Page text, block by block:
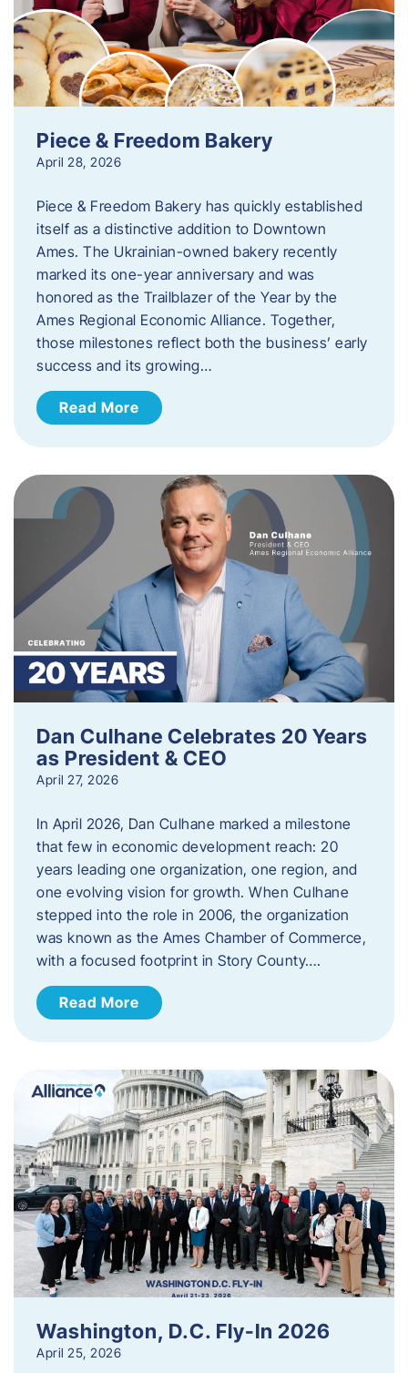
Piece & Freedom Bakery
April 28, 2026
Piece & Freedom Bakery has quickly established
itself as a distinctive addition to Downtown
Ames. The Ukrainian-owned bakery recently
marked its one-year anniversary and was
honored as the Trailblazer of the Year by the
Ames Regional Economic Alliance. Together,
those milestones reflect both the business’ early
success and its growing…
Read More
Dan Culhane Celebrates 20 Years
as President & CEO
April 27, 2026
In April 2026, Dan Culhane marked a milestone
that few in economic development reach: 20
years leading one organization, one region, and
one evolving vision for growth. When Culhane
stepped into the role in 2006, the organization
was known as the Ames Chamber of Commerce,
with a focused footprint in Story County….
Read More
Washington, D.C. Fly-In 2026
April 25, 2026